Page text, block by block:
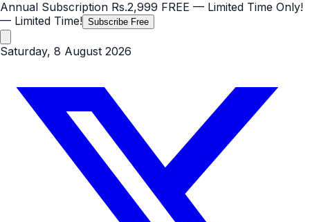
Annual Subscription Rs.2,999 FREE — Limited Time Only!
— Limited Time! Subscribe Free
Saturday, 8 August 2026